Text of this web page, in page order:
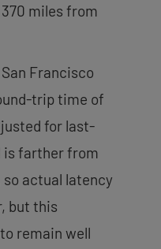
miles from
Francisco
trip time of
for last-
is farther from
actual latency
but this
remain well